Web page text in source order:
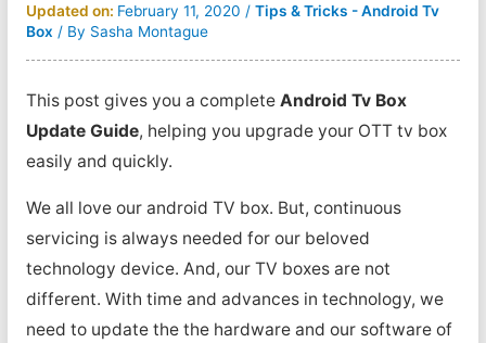
Updated on: February 11, 2020 / Tips & Tricks - Android Tv
Box / By Sasha Montague
This post gives you a complete Android Tv Box
Update Guide, helping you upgrade your OTT tv box
easily and quickly.
We all love our android TV box. But, continuous
servicing is always needed for our beloved
technology device. And, our TV boxes are not
different. With time and advances in technology, we
need to update the the hardware and our software of